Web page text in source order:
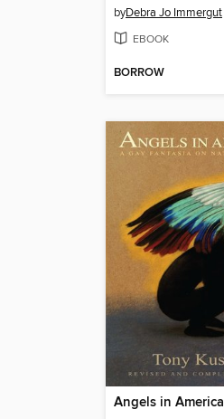
byDebra Jo Immergut
EBOOK
BORROW
Angels in America